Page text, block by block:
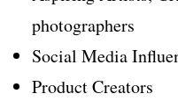
photographers
Social Media
Product Creators